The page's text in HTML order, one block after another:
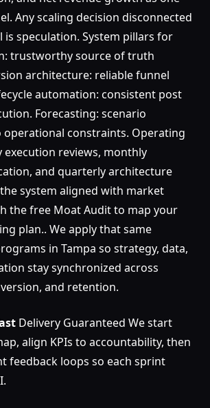
Any scaling decision disconnected
speculation. System pillars for
trustworthy source of truth
architecture: reliable funnel
automation: consistent post
Forecasting: scenario
operational constraints. Operating
execution reviews, monthly
and quarterly architecture
system aligned with market
the free Moat Audit to map your
plan.. We apply that same
in Tampa so strategy, data,
stay synchronized across
and retention.
Delivery Guaranteed We start
align KPIs to accountability, then
feedback loops so each sprint